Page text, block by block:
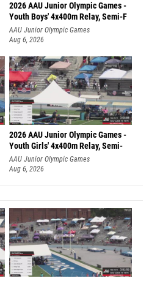
2026 AAU Junior Olympic Games -
Youth Boys' 4x400m Relay, Semi-F
AAU Junior Olympic Games
Aug 6, 2026
2026 AAU Junior Olympic Games -
Youth Girls' 4x400m Relay, Semi-
AAU Junior Olympic Games
Aug 6, 2026